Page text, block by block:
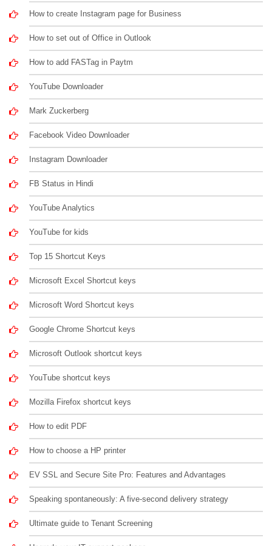
How to create Instagram page for Business
How to set out of Office in Outlook
How to add FASTag in Paytm
YouTube Downloader
Mark Zuckerberg
Facebook Video Downloader
Instagram Downloader
FB Status in Hindi
YouTube Analytics
YouTube for kids
Top 15 Shortcut Keys
Microsoft Excel Shortcut keys
Microsoft Word Shortcut keys
Google Chrome Shortcut keys
Microsoft Outlook shortcut keys
YouTube shortcut keys
Mozilla Firefox shortcut keys
How to edit PDF
How to choose a HP printer
EV SSL and Secure Site Pro: Features and Advantages
Speaking spontaneously: A five-second delivery strategy
Ultimate guide to Tenant Screening